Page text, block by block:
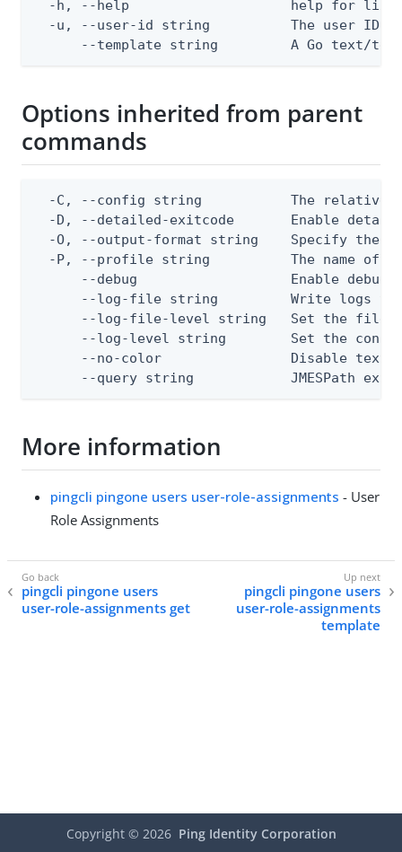
  -h, --help                    help for list
  -u, --user-id string          The user ID
--template string         A Go text/
Options inherited from parent
commands
-C, --config string           The relative
-D, --detailed-exitcode       Enable
-O, --output-format string    Specify the
-P, --profile string          The name of
--debug                   Enable debug
--log-file string         Write logs
--log-file-level string   Set the file
--log-level string        Set the
--no-color                Disable text
--query string            JMESPath
More information
pingcli pingone users user-role-assignments - User
Role Assignments
pingcli pingone users
user-role-assignments get
pingcli pingone users
user-role-assignments
template
Copyright © 2026 Ping Identity Corporation